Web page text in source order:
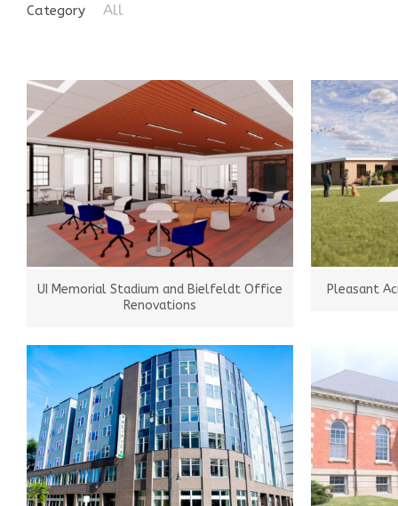
Category All
UI Memorial Stadium and Bielfeldt Office
Renovations
Pleasant